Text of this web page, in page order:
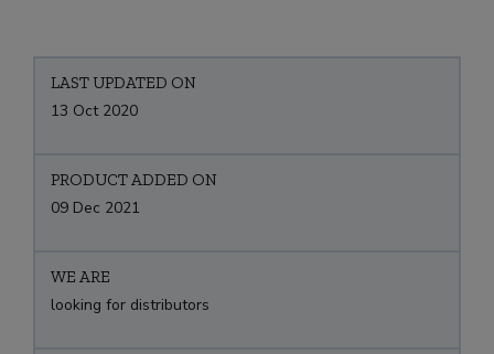
LAST UPDATED ON
13 Oct 2020
PRODUCT ADDED ON
09 Dec 2021
WE ARE
looking for distributors